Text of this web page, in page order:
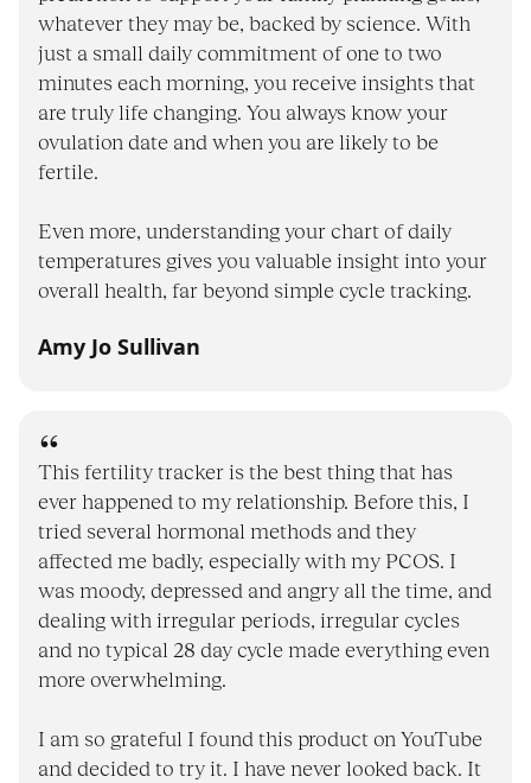
whatever they may be, backed by science. With
just a small daily commitment of one to two
minutes each morning, you receive insights that
are truly life changing. You always know your
ovulation date and when you are likely to be
fertile.
Even more, understanding your chart of daily
temperatures gives you valuable insight into your
overall health, far beyond simple cycle tracking.
Amy Jo Sullivan
This fertility tracker is the best thing that has
ever happened to my relationship. Before this, I
tried several hormonal methods and they
affected me badly, especially with my PCOS. I
was moody, depressed and angry all the time, and
dealing with irregular periods, irregular cycles
and no typical 28 day cycle made everything even
more overwhelming.
I am so grateful I found this product on YouTube
and decided to try it. I have never looked back. It